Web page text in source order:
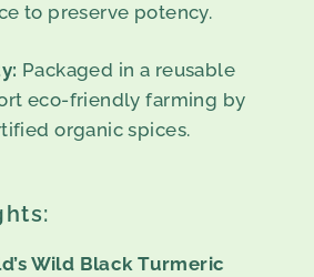
to preserve potency.
Packaged in a reusable
eco-friendly farming by
organic spices.
Wild Black Turmeric